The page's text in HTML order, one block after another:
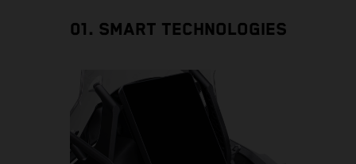
01. SMART TECHNOLOGIES